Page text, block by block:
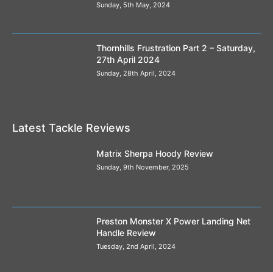
Sunday, 5th May, 2024
Thornhills Frustration Part 2 – Saturday,
27th April 2024
Sunday, 28th April, 2024
Latest Tackle Reviews
Matrix Sherpa Hoody Review
Sunday, 9th November, 2025
Preston Monster X Power Landing Net
Handle Review
Tuesday, 2nd April, 2024